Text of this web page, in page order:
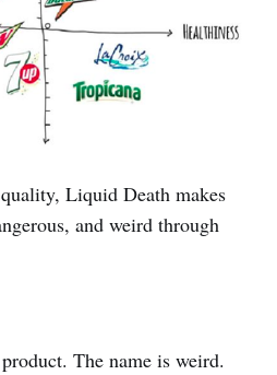
Liquid Death makes
and weird through
The name is weird.